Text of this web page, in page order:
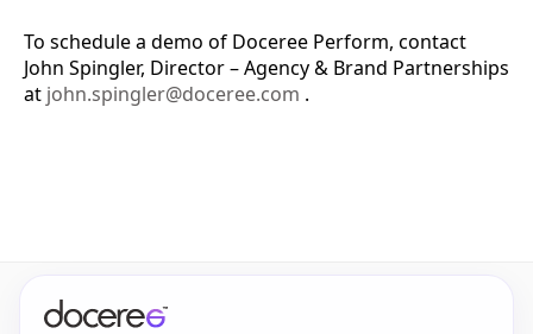
To schedule a demo of Doceree Perform, contact
John Spingler, Director – Agency & Brand Partnerships
at john.spingler@doceree.com .